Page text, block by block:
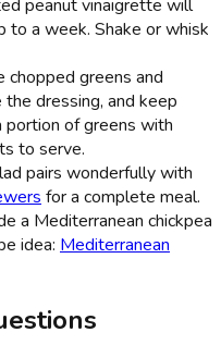
peanut vinaigrette will
to a week. Shake or whisk
greens and
dressing, and keep
portion of greens with
to serve.
pairs wonderfully with
for a complete meal.
a Mediterranean chickpea
idea: Mediterranean